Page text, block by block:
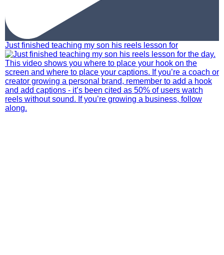
Just finished teaching my son his reels lesson for